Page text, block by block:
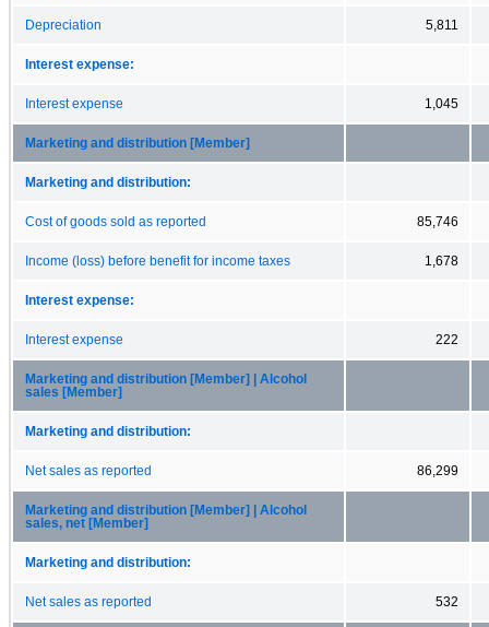
Depreciation 5,811
Interest expense:
Interest expense 1,045
Marketing and distribution [Member]
Marketing and distribution:
Cost of goods sold as reported 85,746
Income (loss) before benefit for income taxes 1,678
Interest expense:
Interest expense 222
Marketing and distribution [Member] | Alcohol
sales [Member]
Marketing and distribution:
Net sales as reported 86,299
Marketing and distribution [Member] | Alcohol
sales, net [Member]
Marketing and distribution:
Net sales as reported 532